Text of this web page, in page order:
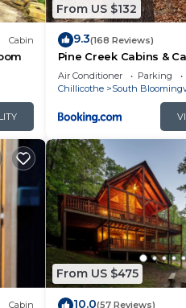
Cabin
From US $132
9.3(168 Reviews)
Pine Creek Cabins &
Air Conditioner Parking
Chillicothe
South
Cabin
From US $475
10.0(57 Reviews)